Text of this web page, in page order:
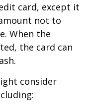
card, except it
not to
When the
the card can
consider